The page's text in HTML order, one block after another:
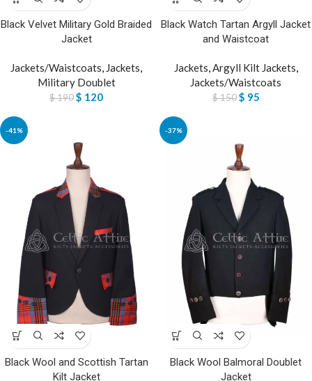
Black Velvet Military Gold Braided
Jacket
Jackets/Waistcoats, Jackets,
Military Doublet
$190$ 120
Black Watch Tartan Argyll Jacket
and Waistcoat
Jackets,Argyll Kilt Jackets,
Jackets/Waistcoats
$150 $ 95
-41%
Black Wool and Scottish Tartan
Kilt Jacket
-37%
Black Wool Balmoral Doublet
Jacket